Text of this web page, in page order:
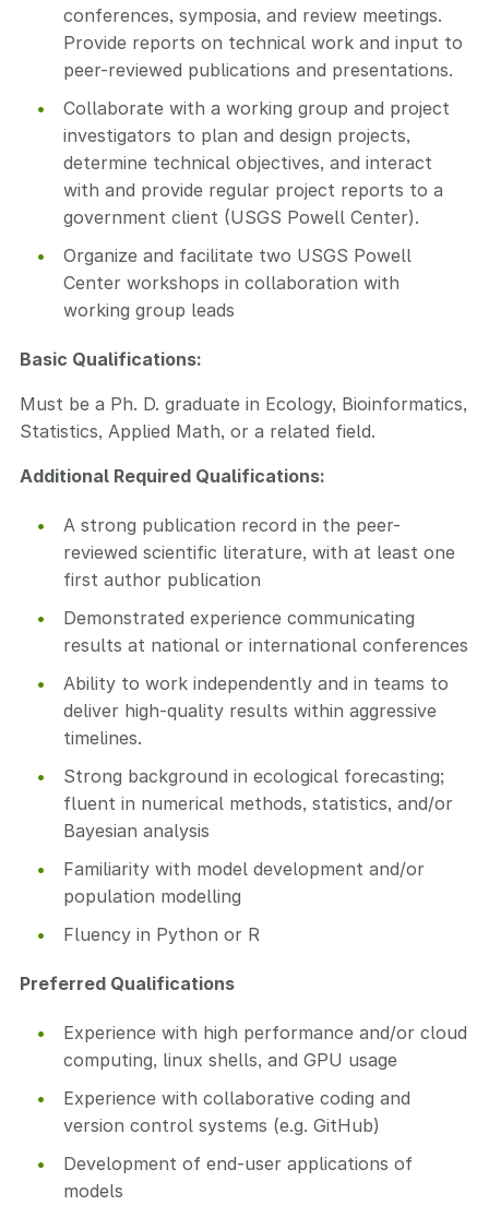
conferences, symposia, and review meetings.
Provide reports on technical work and input to
peer-reviewed publications and presentations.
Collaborate with a working group and project
investigators to plan and design projects,
determine technical objectives, and interact
with and provide regular project reports to a
government client (USGS Powell Center).
Organize and facilitate two USGS Powell
Center workshops in collaboration with
working group leads
Basic Qualifications:
Must be a Ph. D. graduate in Ecology, Bioinformatics,
Statistics, Applied Math, or a related field.
Additional Required Qualifications:
A strong publication record in the peer-
reviewed scientific literature, with at least one
first author publication
Demonstrated experience communicating
results at national or international conferences
Ability to work independently and in teams to
deliver high-quality results within aggressive
timelines.
Strong background in ecological forecasting;
fluent in numerical methods, statistics, and/or
Bayesian analysis
Familiarity with model development and/or
population modelling
Fluency in Python or R
Preferred Qualifications
Experience with high performance and/or cloud
computing, linux shells, and GPU usage
Experience with collaborative coding and
version control systems (e.g. GitHub)
Development of end-user applications of
models